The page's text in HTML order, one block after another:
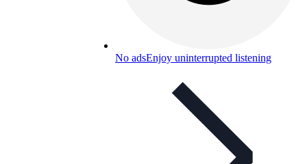
No adsEnjoy uninterrupted listening